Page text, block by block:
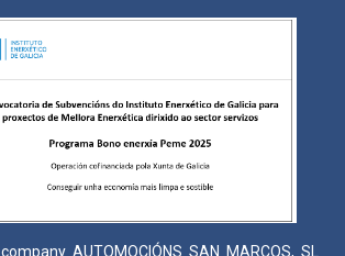
AUTOMOCIÓNS SAN MARCOS, SL